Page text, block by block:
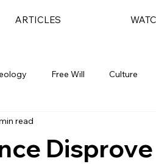
ARTICLES
Free Will Culture
read